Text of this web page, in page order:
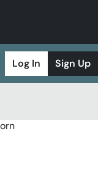
Log In Sign Up